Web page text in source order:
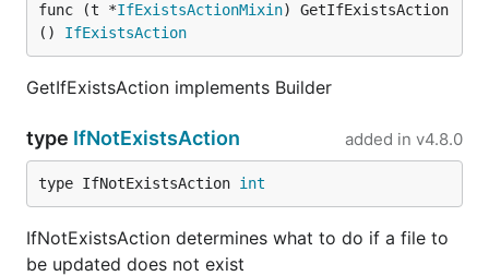
func (t *IfExistsActionMixin) GetIfExistsAction
() IfExistsAction
GetIfExistsAction implements Builder
type IfNotExistsAction added in v4.8.0
type IfNotExistsAction int
IfNotExistsAction determines what to do if a file to
be updated does not exist